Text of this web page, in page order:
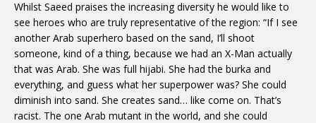
Whilst Saeed praises the increasing diversity he would like to
see heroes who are truly representative of the region: “If I see
another Arab superhero based on the sand, I’ll shoot
someone, kind of a thing, because we had an X-Man actually
that was Arab. She was full hijabi. She had the burka and
everything, and guess what her superpower was? She could
diminish into sand. She creates sand… like come on. That’s
racist. The one Arab mutant in the world, and she could